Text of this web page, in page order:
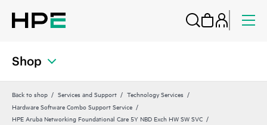
Shop
Back to shop Services and Support
Technology Services
Hardware Software Combo Support Service
HPE Aruba Networking Foundational Care 5Y NBD Exch HW SW SVC